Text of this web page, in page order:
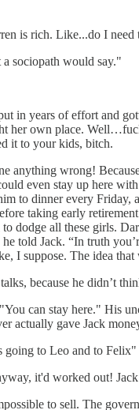
is rich. Like...do I
sociopath would say."
in years of effort and
her own place.
it to your kids, bitch.
anything wrong!
even stay up here
to dinner every Friday,
taking early
dodge all these girls.
told Jack. “In truth
I suppose. The idea
because he didn’t
can stay here." His
actually gave Jack
to Leo and to
it'd worked out!
to sell. The